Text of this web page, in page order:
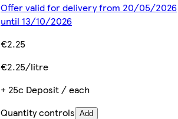
Offer valid for delivery from 20/05/2026
until 13/10/2026
€2.25
€2.25/litre
+ 25c Deposit / each
Quantity controls Add